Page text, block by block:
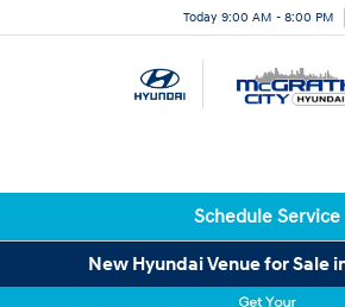
Today 9:00 AM - 8:00 PM
Schedule Service
New Hyundai Venue for Sale